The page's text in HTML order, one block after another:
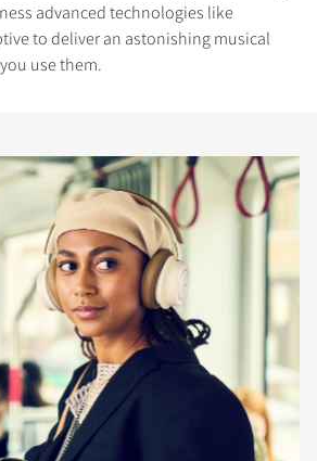
advanced technologies like
to deliver an astonishing musical
use them.